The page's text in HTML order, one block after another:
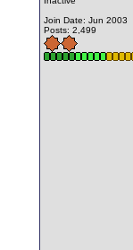
Join Date: Jun 2003
Posts: 2,499